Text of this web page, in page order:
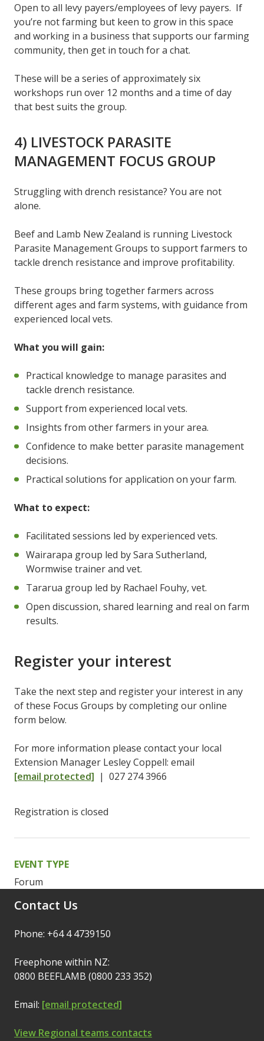
EVENT TYPE
Forum
Open to all levy payers/employees of levy payers. If
you’re not farming but keen to grow in this space
and working in a business that supports our farming
community, then get in touch for a chat.
These will be a series of approximately six
workshops run over 12 months and a time of day
that best suits the group.
4) LIVESTOCK PARASITE
MANAGEMENT FOCUS GROUP
Struggling with drench resistance? You are not
alone.
Beef and Lamb New Zealand is running Livestock
Parasite Management Groups to support farmers to
tackle drench resistance and improve profitability.
These groups bring together farmers across
different ages and farm systems, with guidance from
experienced local vets.
What you will gain:
Practical knowledge to manage parasites and
tackle drench resistance.
Support from experienced local vets.
Insights from other farmers in your area.
Confidence to make better parasite management
decisions.
Practical solutions for application on your farm.
What to expect:
Facilitated sessions led by experienced vets.
Wairarapa group led by Sara Sutherland,
Wormwise trainer and vet.
Tararua group led by Rachael Fouhy, vet.
Open discussion, shared learning and real on farm
results.
Register your interest
Take the next step and register your interest in any
of these Focus Groups by completing our online
form below.
For more information please contact your local
Extension Manager Lesley Coppell: email
[email protected] | 027 274 3966
Registration is closed
Contact Us
Phone: +64 4 4739150
Freephone within NZ:
0800 BEEFLAMB (0800 233 352)
Email: [email protected]
View Regional teams contacts